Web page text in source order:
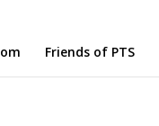
Friends of PTS